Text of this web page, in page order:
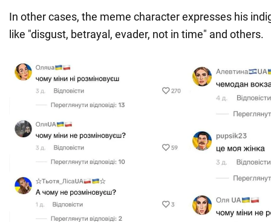
In other cases, the meme character expresses his
like "disgust, betrayal, evader, not in time" and others.